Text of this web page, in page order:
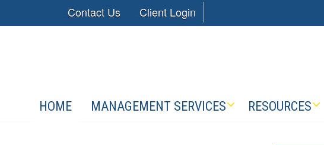
Contact Us Client Login
HOME MANAGEMENT SERVICES RESOURCES